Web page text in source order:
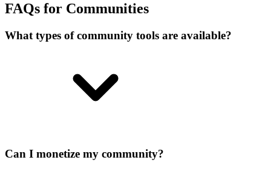
FAQs for Communities
What types of community tools are available?
Can I monetize my community?